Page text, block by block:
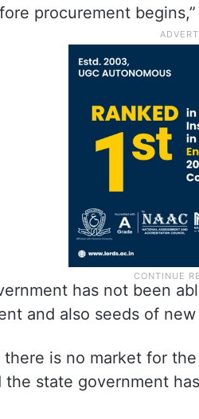
procurement
has not been
and also seeds of
there is no market for
the state government